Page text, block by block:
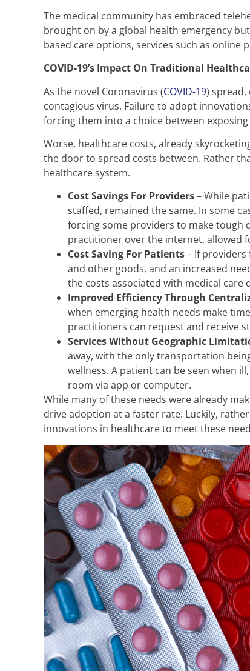
The medical community has embraced
brought on by a global health emergency
based care options, services such as
COVID-19’s Impact On Traditional
As the novel Coronavirus (COVID-19)
contagious virus. Failure to adopt
forcing them into a choice between
Worse, healthcare costs, already
the door to spread costs between. Rather
healthcare system.
Cost Savings For Providers– While
staffed, remained the same. In some
forcing some providers to make tough
practitioner over the internet, allowed
Cost Saving For Patients– If
and other goods, and an increased
the costs associated with medical
Improved Efficiency Through
when emerging health needs make
practitioners can request and receive
Services Without Geographic
away, with the only transportation
wellness. A patient can be seen when
room via app or computer.
While many of these needs were already
drive adoption at a faster rate. Luckily,
innovations in healthcare to meet these